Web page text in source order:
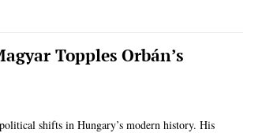
Topples Orbán’s
shifts in Hungary’s modern history. His